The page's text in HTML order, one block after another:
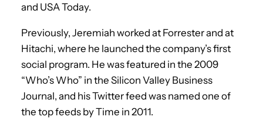
and USA Today.
Previously, Jeremiah worked at Forrester and at
Hitachi, where he launched the company’s first
social program. He was featured in the 2009
“Who’s Who” in the Silicon Valley Business
Journal, and his Twitter feed was named one of
the top feeds by Time in 2011.